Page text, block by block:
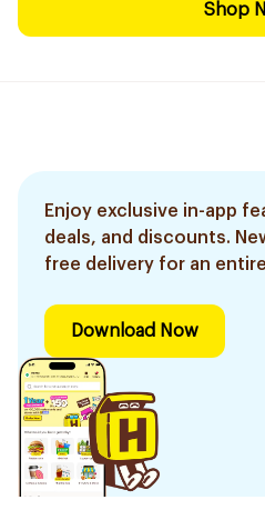
Shop
Enjoy exclusive in-app
deals, and discounts.
free delivery for an
Download Now